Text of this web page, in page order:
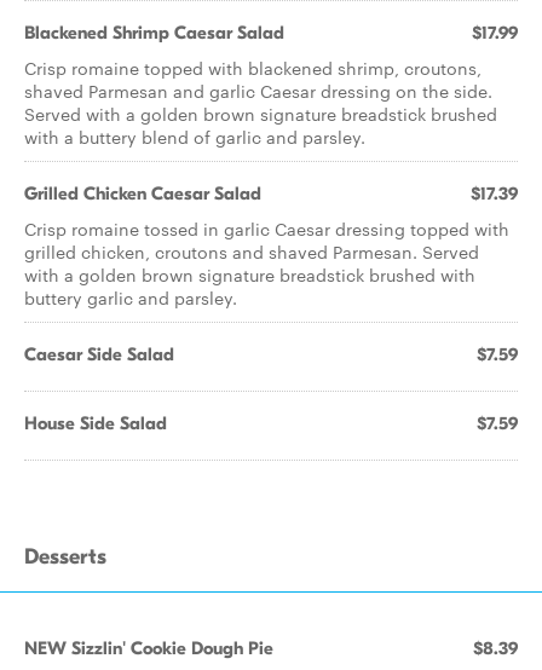
Blackened Shrimp Caesar Salad $17.99
Crisp romaine topped with blackened shrimp, croutons,
shaved Parmesan and garlic Caesar dressing on the side.
Served with a golden brown signature breadstick brushed
with a buttery blend of garlic and parsley.
Grilled Chicken Caesar Salad $17.39
Crisp romaine tossed in garlic Caesar dressing topped with
grilled chicken, croutons and shaved Parmesan. Served
with a golden brown signature breadstick brushed with
buttery garlic and parsley.
Caesar Side Salad $7.59
House Side Salad $7.59
Desserts
NEW Sizzlin' Cookie Dough Pie $8.39